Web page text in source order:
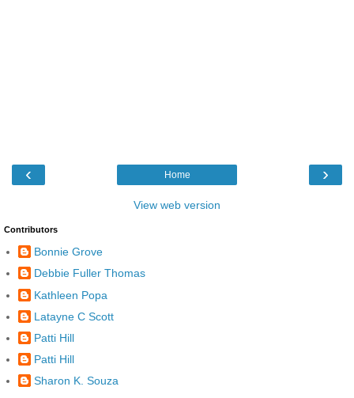
‹ ›
Home
View web version
Contributors
Bonnie Grove
Debbie Fuller Thomas
Kathleen Popa
Latayne C Scott
Patti Hill
Patti Hill
Sharon K. Souza